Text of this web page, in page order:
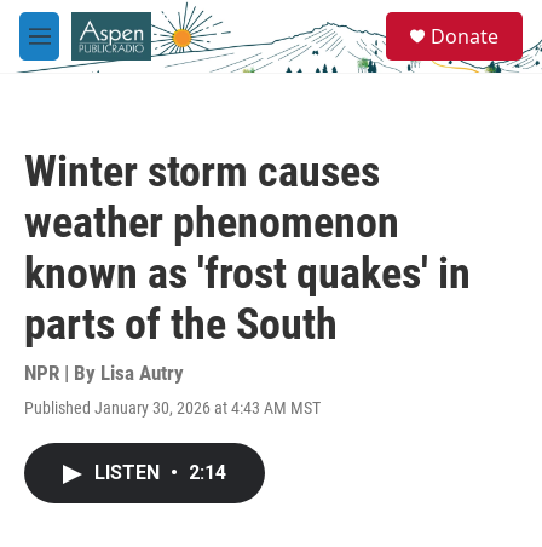
Skip to main content
M
e
e
a
Donate
Winter storm causes
weather phenomenon
known as 'frost quakes' in
parts of the South
NPR | By Lisa Autry
Published January 30, 2026 at 4:43 AM MST
LISTEN • 2:14